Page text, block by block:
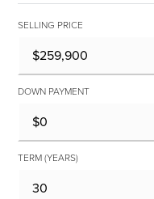
SELLING PRICE
DOWN PAYMENT
TERM (YEARS)